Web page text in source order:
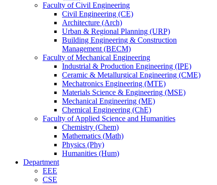
Faculty of Civil Engineering
Civil Engineering (CE)
Architecture (Arch)
Urban & Regional Planning (URP)
Building Engineering & Construction
Management (BECM)
Faculty of Mechanical Engineering
Industrial & Production Engineering (IPE)
Ceramic & Metallurgical Engineering (CME)
Mechatronics Engineering (MTE)
Materials Science & Engineering (MSE)
Mechanical Engineering (ME)
Chemical Engineering (ChE)
Faculty of Applied Science and Humanities
Chemistry (Chem)
Mathematics (Math)
Physics (Phy)
Humanities (Hum)
Department
EEE
CSE